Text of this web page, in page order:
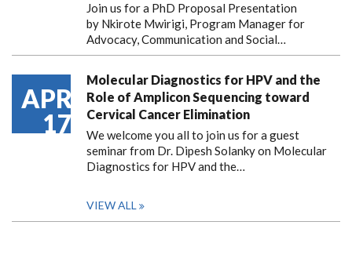
Join us for a PhD Proposal Presentation
by Nkirote Mwirigi, Program Manager for
Advocacy, Communication and Social…
APR
17
Molecular Diagnostics for HPV and the
Role of Amplicon Sequencing toward
Cervical Cancer Elimination
We welcome you all to join us for a guest
seminar from Dr. Dipesh Solanky on Molecular
Diagnostics for HPV and the…
VIEW ALL